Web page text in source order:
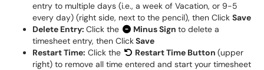
entry to multiple days (i.e., a week of Vacation, or 9-5
every day) (right side, next to the pencil), then Click Save
Delete Entry: Click the Minus Sign to delete a
timesheet entry, then ClickSave
Restart Time: Click the Restart Time Button (upper
right) to remove all time entered and start your timesheet